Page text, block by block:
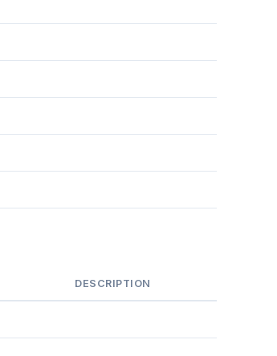
DESCRIPTION